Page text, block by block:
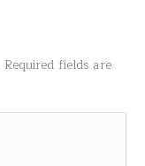
Required fields are